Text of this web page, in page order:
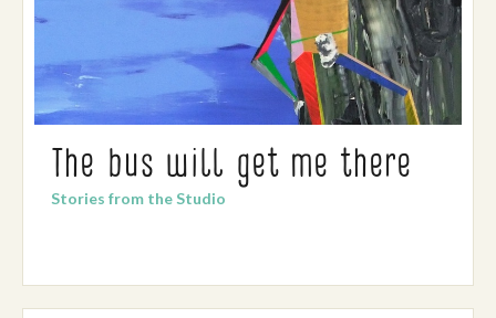
The bus will get me there
Stories from the Studio